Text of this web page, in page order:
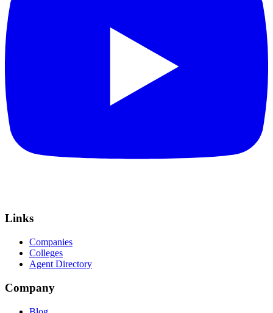
Links
Companies
Colleges
Agent Directory
Company